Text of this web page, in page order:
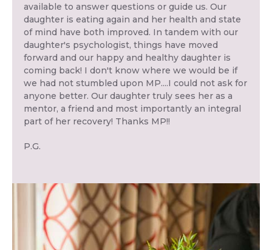
available to answer questions or guide us. Our
daughter is eating again and her health and state
of mind have both improved. In tandem with our
daughter's psychologist, things have moved
forward and our happy and healthy daughter is
coming back! I don't know where we would be if
we had not stumbled upon MP....I could not ask for
anyone better. Our daughter truly sees her as a
mentor, a friend and most importantly an integral
part of her recovery! Thanks MP!!
P.G.